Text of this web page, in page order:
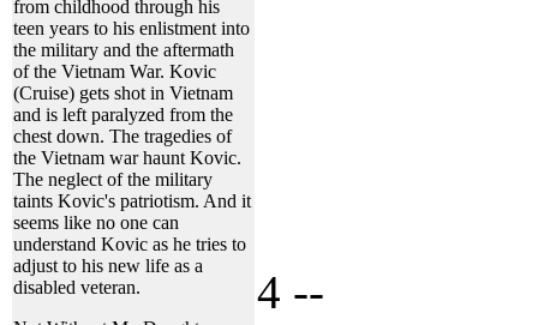
from childhood through his
teen years to his enlistment into
the military and the aftermath
of the Vietnam War. Kovic
(Cruise) gets shot in Vietnam
and is left paralyzed from the
chest down. The tragedies of
the Vietnam war haunt Kovic.
The neglect of the military
taints Kovic's patriotism. And it
seems like no one can
understand Kovic as he tries to
adjust to his new life as a
disabled veteran.
4 --